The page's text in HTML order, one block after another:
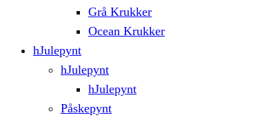
Grå Krukker
Ocean Krukker
hJulepynt
hJulepynt
hJulepynt
Påskepynt